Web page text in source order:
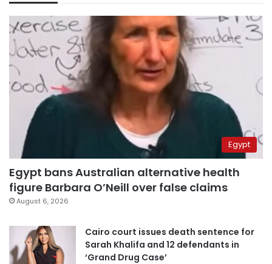
Egypt
Egypt bans Australian alternative health
figure Barbara O’Neill over false claims
August 6, 2026
Cairo court issues death sentence for
Sarah Khalifa and 12 defendants in
‘Grand Drug Case’